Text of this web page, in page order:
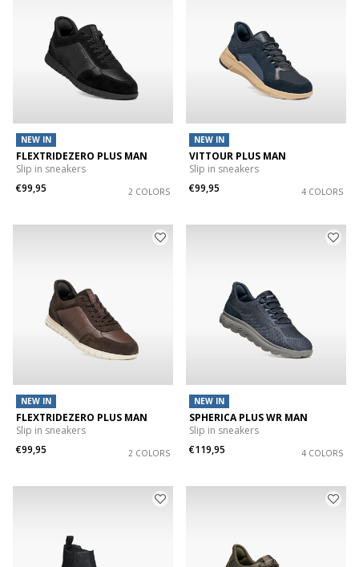
NEW IN
FLEXTRIDEZERO PLUS MAN
Slip in sneakers
€99,95
2 COLORS
NEW IN
VITTOUR PLUS MAN
Slip in sneakers
€99,95
4 COLORS
NEW IN
FLEXTRIDEZERO PLUS MAN
Slip in sneakers
€99,95
2 COLORS
NEW IN
SPHERICA PLUS WR MAN
Slip in sneakers
€119,95
4 COLORS